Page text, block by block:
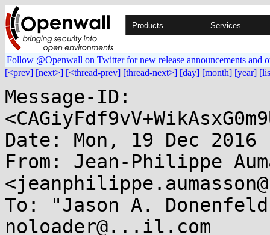
Products Services
Follow @Openwall on Twitter for new release announcements and
[<prev] [next>] [<thread-prev] [thread-next>] [day] [month] [year]
Message-ID:
Date: Mon, 19 Dec 2016
From: Jean-Philippe
To: "Jason A.
noloader@...il.com